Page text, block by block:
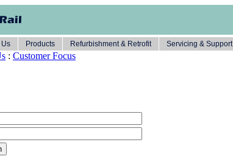
Products Refurbishment & Retrofit Servicing & Support
: Customer Focus